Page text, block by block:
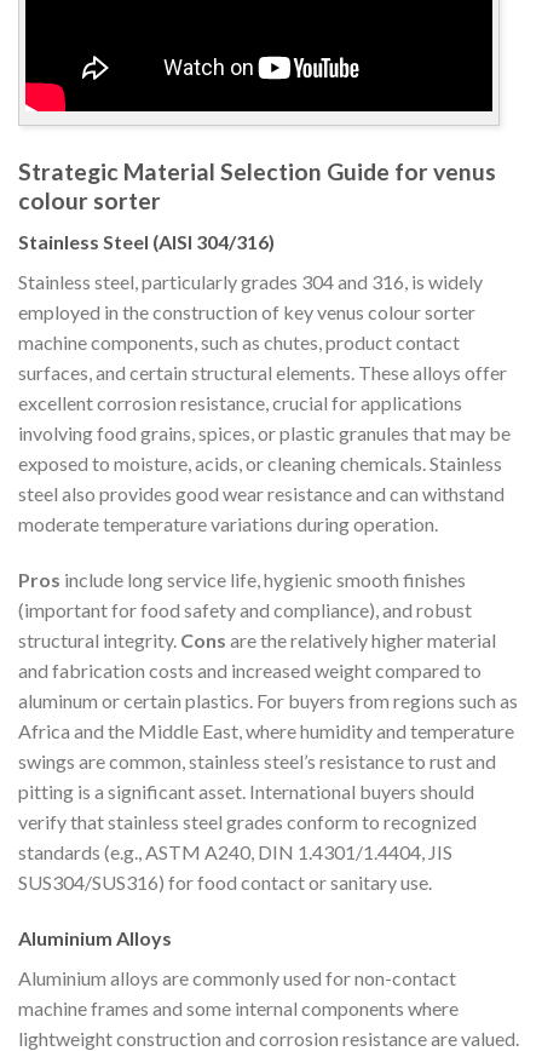
Strategic Material Selection Guide for venus
colour sorter
Stainless Steel (AISI 304/316)
Stainless steel, particularly grades 304 and 316, is widely
employed in the construction of key venus colour sorter
machine components, such as chutes, product contact
surfaces, and certain structural elements. These alloys offer
excellent corrosion resistance, crucial for applications
involving food grains, spices, or plastic granules that may be
exposed to moisture, acids, or cleaning chemicals. Stainless
steel also provides good wear resistance and can withstand
moderate temperature variations during operation.
Pros include long service life, hygienic smooth finishes
(important for food safety and compliance), and robust
structural integrity. Cons are the relatively higher material
and fabrication costs and increased weight compared to
aluminum or certain plastics. For buyers from regions such as
Africa and the Middle East, where humidity and temperature
swings are common, stainless steel’s resistance to rust and
pitting is a significant asset. International buyers should
verify that stainless steel grades conform to recognized
standards (e.g., ASTM A240, DIN 1.4301/1.4404, JIS
SUS304/SUS316) for food contact or sanitary use.
Aluminium Alloys
Aluminium alloys are commonly used for non-contact
machine frames and some internal components where
lightweight construction and corrosion resistance are valued.